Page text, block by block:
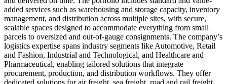
added services such as warehousing and storage capacity, inventory
management, and distribution across multiple sites, with secure,
scalable spaces designed to accommodate everything from small
parcels to oversized and out-of-gauge consignments. The company’s
logistics expertise spans industry segments like Automotive, Retail
and Fashion, Industrial and Technological, and Healthcare and
Pharmaceutical, enabling tailored solutions that integrate
procurement, production, and distribution workflows. They offer
dedicated solutions for air freight, sea freight, road and rail freight,